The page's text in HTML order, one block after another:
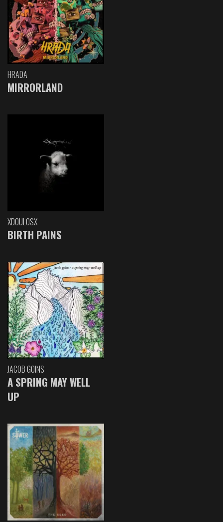
HRADA
MIRRORLAND
XDOULOSX
BIRTH PAINS
JACOB GOINS
A SPRING MAY WELL
UP